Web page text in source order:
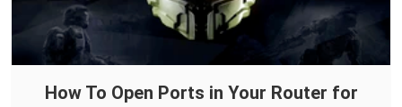
How To Open Ports in Your Router for